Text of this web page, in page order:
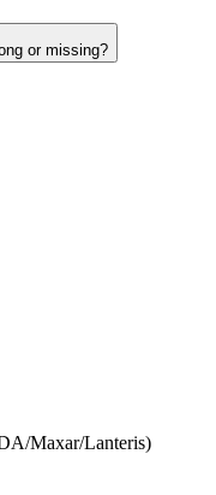
or missing?
Maxar/Lanteris)